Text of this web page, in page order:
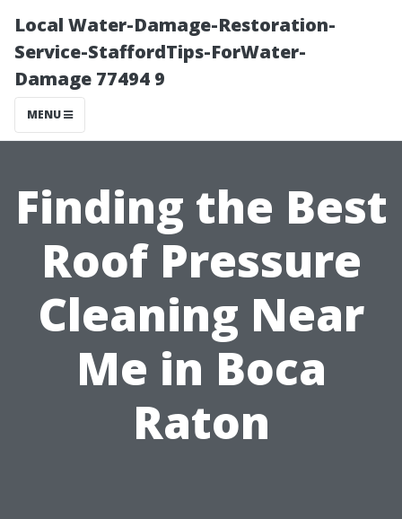
Local Water-Damage-Restoration-
Service-StaffordTips-ForWater-
Damage 77494 9
MENU
Finding the Best
Roof Pressure
Cleaning Near
Me in Boca
Raton